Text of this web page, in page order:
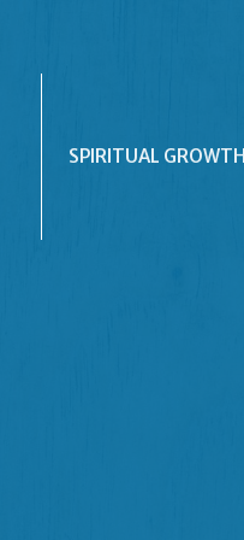
SPIRITUAL GROWTH